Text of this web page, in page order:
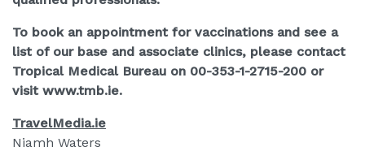
To book an appointment for vaccinations and see a
list of our base and associate clinics, please contact
Tropical Medical Bureau on 00-353-1-2715-200 or
visit www.tmb.ie.
TravelMedia.ie
Niamh Waters